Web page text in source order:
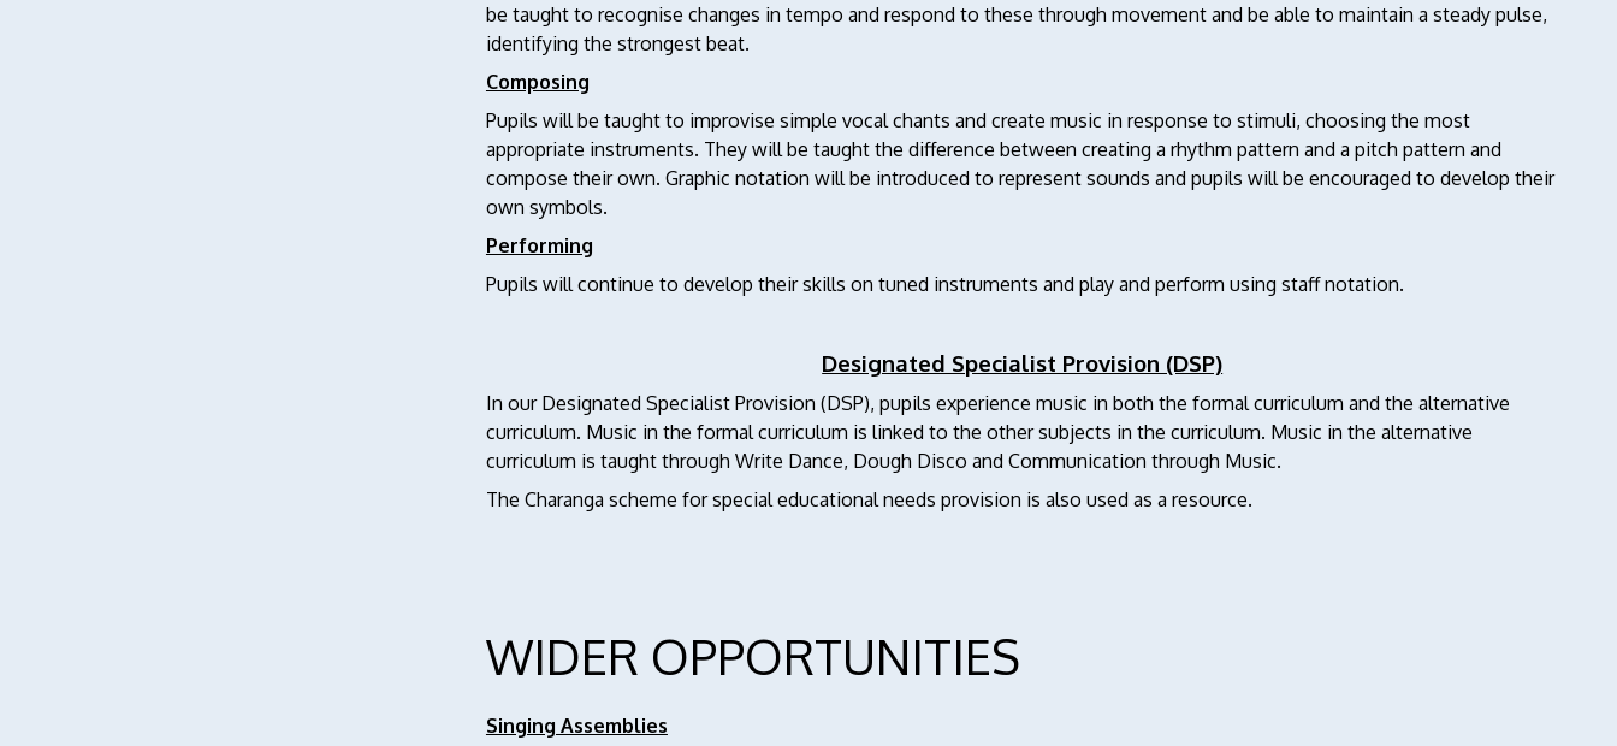
be taught to recognise changes in tempo and respond to these through movement and be able to maintain a steady pulse,
identifying the strongest beat.
Composing
Pupils will be taught to improvise simple vocal chants and create music in response to stimuli, choosing the most
appropriate instruments. They will be taught the difference between creating a rhythm pattern and a pitch pattern and
compose their own. Graphic notation will be introduced to represent sounds and pupils will be encouraged to develop their
own symbols.
Performing
Pupils will continue to develop their skills on tuned instruments and play and perform using staff notation.
Designated Specialist Provision (DSP)
In our Designated Specialist Provision (DSP), pupils experience music in both the formal curriculum and the alternative
curriculum. Music in the formal curriculum is linked to the other subjects in the curriculum. Music in the alternative
curriculum is taught through Write Dance, Dough Disco and Communication through Music.
The Charanga scheme for special educational needs provision is also used as a resource.
WIDER OPPORTUNITIES
Singing Assemblies